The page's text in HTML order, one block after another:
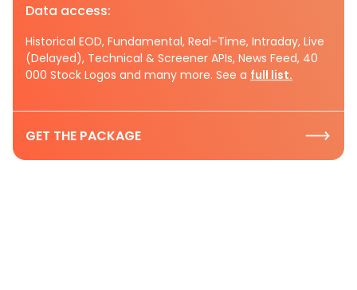
Data access:
Historical EOD, Fundamental, Real-Time, Intraday, Live
(Delayed), Technical & Screener APIs, News Feed, 40
000 Stock Logos and many more. See a full list.
GET THE PACKAGE